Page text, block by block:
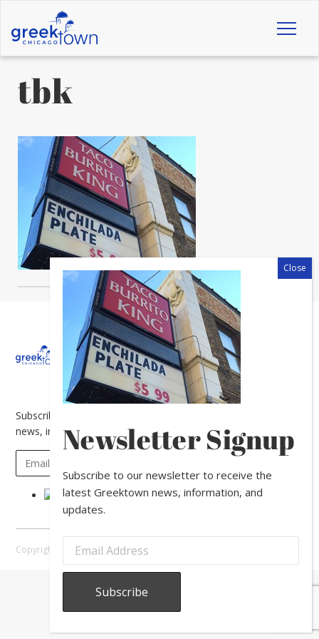
tbk
About Calendar Directory
Subscribe to our newsletter to receive the latest Greektown
news, information, and updates.
Copyright © 2026 Greektown Chicago |
Newsletter Signup
Subscribe to our newsletter to receive the
latest Greektown news, information, and
updates.